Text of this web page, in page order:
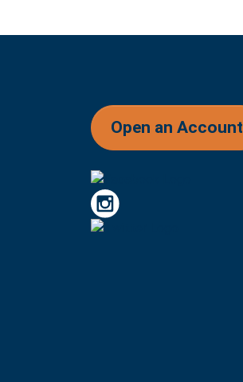
Open an Account